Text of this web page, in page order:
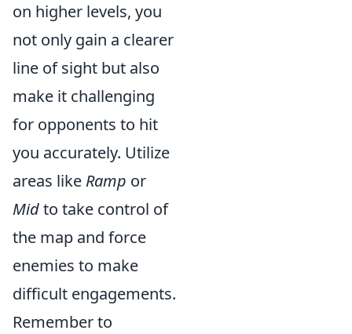
on higher levels, you
not only gain a clearer
line of sight but also
make it challenging
for opponents to hit
you accurately. Utilize
areas like Ramp or
Midto take control of
the map and force
enemies to make
difficult engagements.
Remember to